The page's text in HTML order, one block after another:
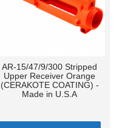
AR-15/47/9/300 Stripped
Upper Receiver Orange
(CERAKOTE COATING) -
Made in U.S.A